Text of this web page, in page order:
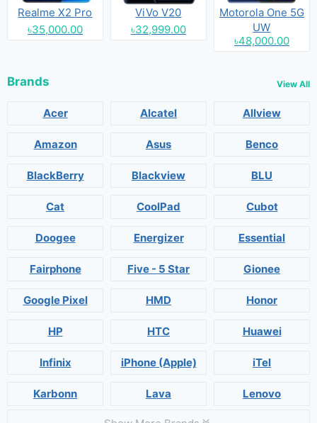
Realme X2 Pro
৳35,000.00
ViVo V20
৳32,999.00
Motorola One 5G
UW
৳48,000.00
Brands View All
Acer Alcatel Allview
Amazon Asus Benco
BlackBerry Blackview BLU
Cat CoolPad Cubot
Doogee Energizer Essential
Fairphone Five - 5 Star Gionee
Google Pixel HMD Honor
HP HTC Huawei
Infinix iPhone (Apple) iTel
Karbonn Lava Lenovo